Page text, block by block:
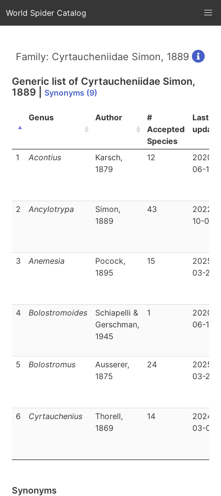
World Spider Catalog
Family: Cyrtaucheniidae Simon, 1889
Generic list of Cyrtaucheniidae Simon,
1889
Synonyms (9)
Genus Author
#
Accepted
Species
Last
1 Acontius
Karsch,
1879
12
2020-
06-19
2 Ancylotrypa
Simon,
1889
43
2022-
10-05
3 Anemesia
Pocock,
1895
15
2025-
03-22
4 Bolostromoides
Schiapelli &
Gerschman,
1945
1
2020-
06-19
5 Bolostromus
Ausserer,
1875
24
2025-
03-29
6 Cyrtauchenius
Thorell,
1869
14
2024-
03-04
Synonyms